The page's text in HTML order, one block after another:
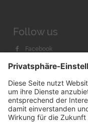
Follow us
Facebook
Youtube